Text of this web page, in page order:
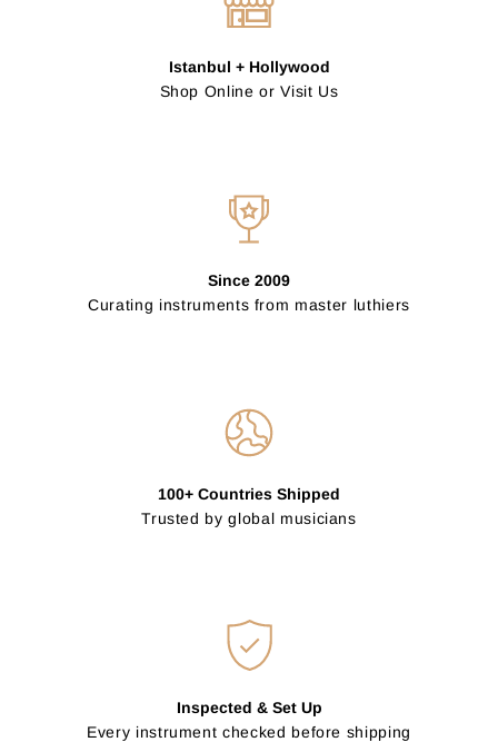
Istanbul + Hollywood
Shop Online or Visit Us
Since 2009
Curating instruments from master luthiers
100+ Countries Shipped
Trusted by global musicians
Inspected & Set Up
Every instrument checked before shipping